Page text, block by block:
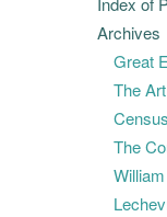
Archives
Great
The
The